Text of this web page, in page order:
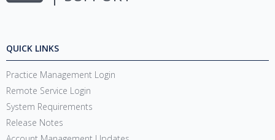
QUICK LINKS
Practice Management Login
Remote Service Login
System Requirements
Release Notes